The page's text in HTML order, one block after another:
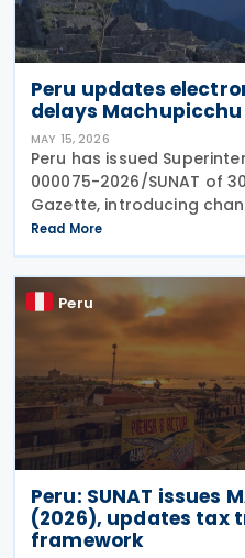
Peru updates
delays
MAY 15, 2026
Peru has issued
000075-2026/SUNAT of
Gazette, introducing
mandatory electronic
Integrated System of
Read More
Peru
Peru: SUNAT issues
(2026), updates tax
framework